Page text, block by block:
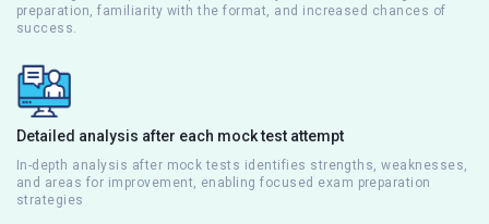
preparation, familiarity with the format, and increased chances of
success.
Detailed analysis after each mock test attempt
In-depth analysis after mock tests identifies strengths, weaknesses,
and areas for improvement, enabling focused exam preparation
strategies